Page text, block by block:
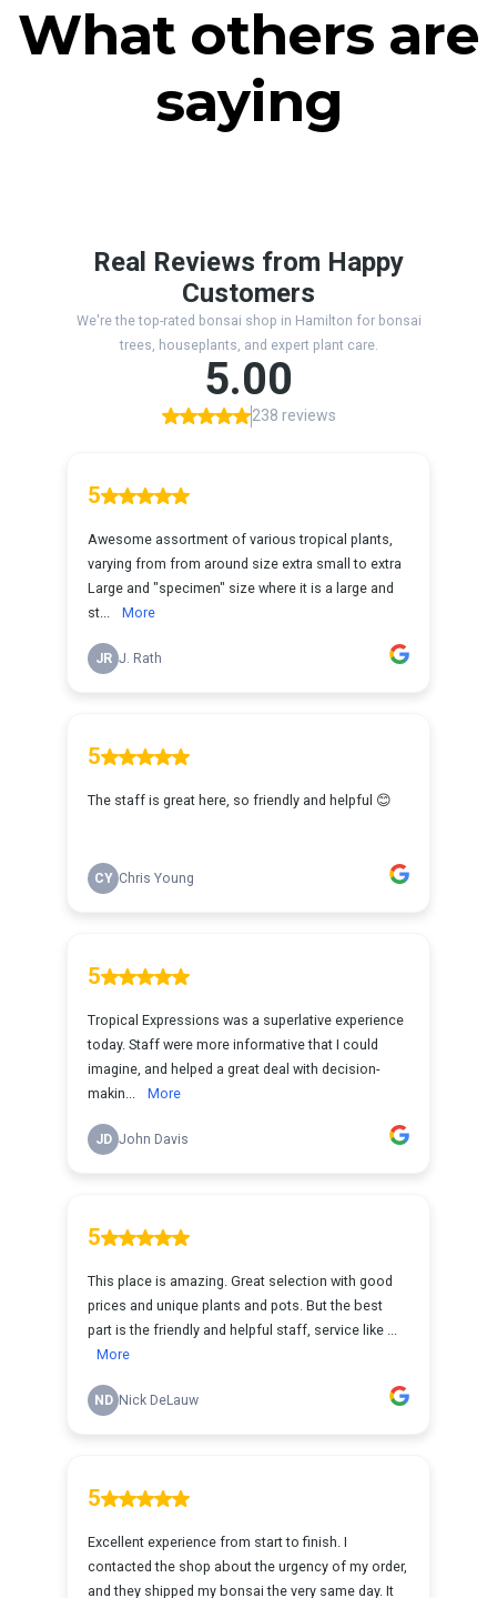
What others are
saying